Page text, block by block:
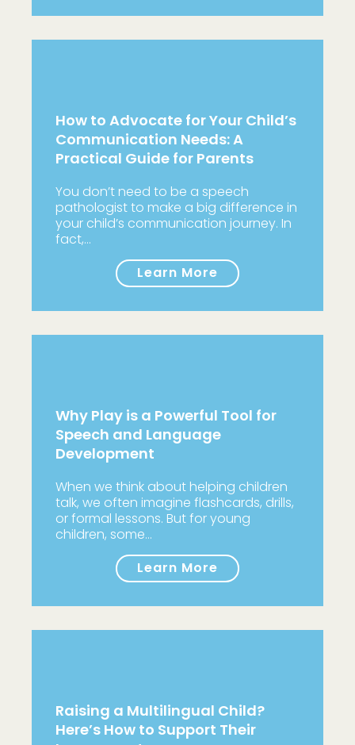
How to Advocate for Your Child’s
Communication Needs: A
Practical Guide for Parents
You don’t need to be a speech
pathologist to make a big difference in
your child’s communication journey. In
fact,…
Learn More
Why Play is a Powerful Tool for
Speech and Language
Development
When we think about helping children
talk, we often imagine flashcards, drills,
or formal lessons. But for young
children, some…
Learn More
Raising a Multilingual Child?
Here’s How to Support Their